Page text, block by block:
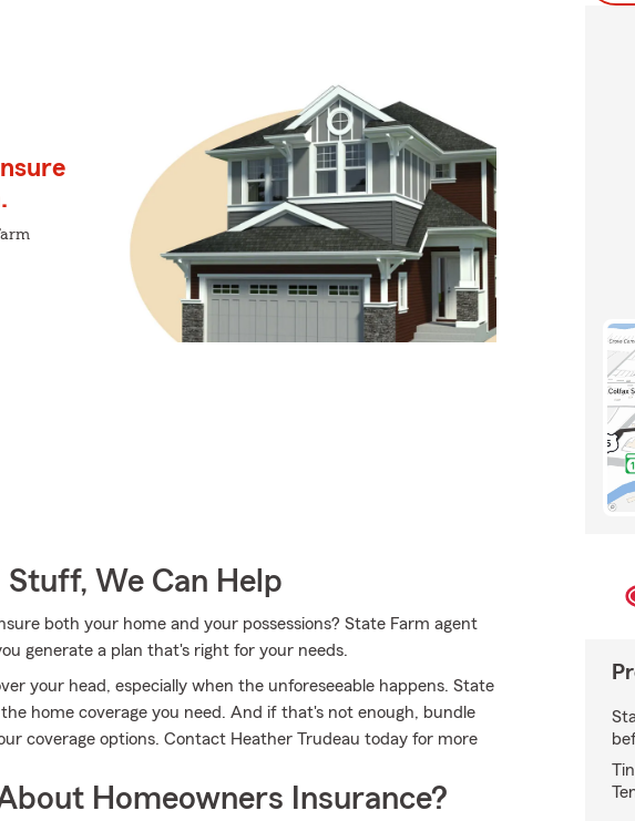
Stuff, We Can Help
both your home and your possessions? State Farm agent
generate a plan that's right for your needs.
your head, especially when the unforeseeable happens. State
home coverage you need. And if that's not enough, bundle
coverage options. Contact Heather Trudeau today for more
Homeowners Insurance?